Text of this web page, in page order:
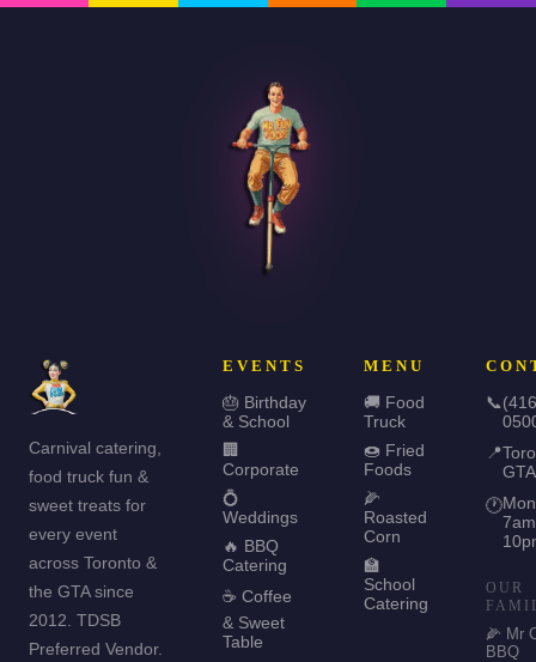
Carnival catering,
food truck fun &
sweet treats for
every event
across Toronto &
the GTA since
2012. TDSB
Preferred Vendor.
EVENTS
🎂 Birthday
& School
🏢
Corporate
💍
Weddings
🔥 BBQ
Catering
☕ Coffee
& Sweet
Table
MENU
🚚 Food
Truck
🍩 Fried
Foods
🌽
Roasted
Corn
🏫
School
Catering
📞
📍
GTA
🕐
OUR
🌽 Mr
BBQ